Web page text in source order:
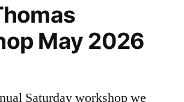
May 2026
Saturday workshop we